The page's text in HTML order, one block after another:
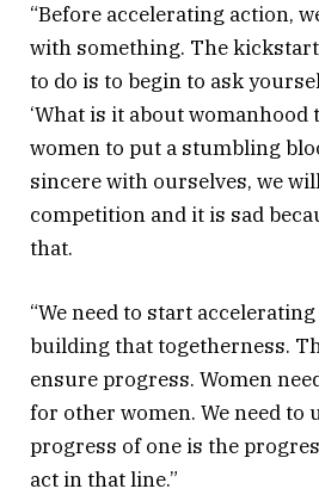
“Before accelerating action,
with something. The
to do is to begin to ask
‘What is it about womanhood
women to put a stumbling
sincere with ourselves, we
competition and it is sad
that.
“We need to start
building that togetherness.
ensure progress. Women
for other women. We need to
progress of one is the
act in that line.”